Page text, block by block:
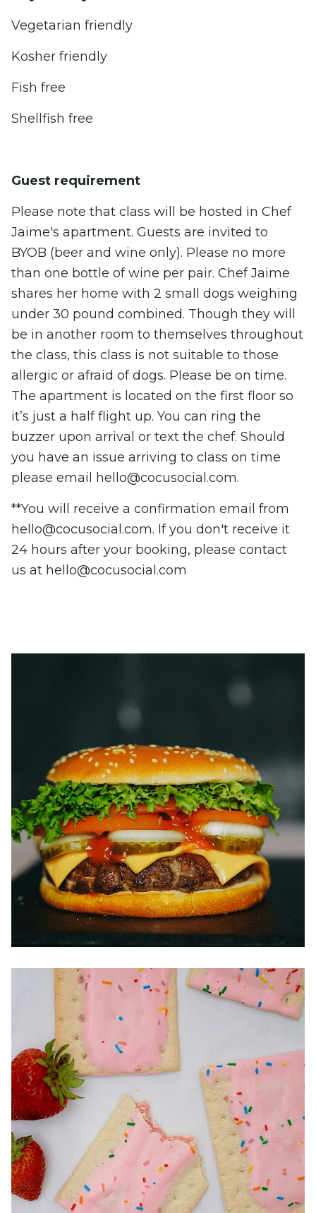
Vegetarian friendly
Kosher friendly
Fish free
Shellfish free
Guest requirement
Please note that class will be hosted in Chef
Jaime's apartment. Guests are invited to
BYOB (beer and wine only). Please no more
than one bottle of wine per pair. Chef Jaime
shares her home with 2 small dogs weighing
under 30 pound combined. Though they will
be in another room to themselves throughout
the class, this class is not suitable to those
allergic or afraid of dogs. Please be on time.
The apartment is located on the first floor so
it’s just a half flight up. You can ring the
buzzer upon arrival or text the chef. Should
you have an issue arriving to class on time
please email
hello@cocusocial.com.
**You will receive a confirmation email from
hello@cocusocial.com. If you don't receive it
24 hours after your booking, please contact
us at hello@cocusocial.com